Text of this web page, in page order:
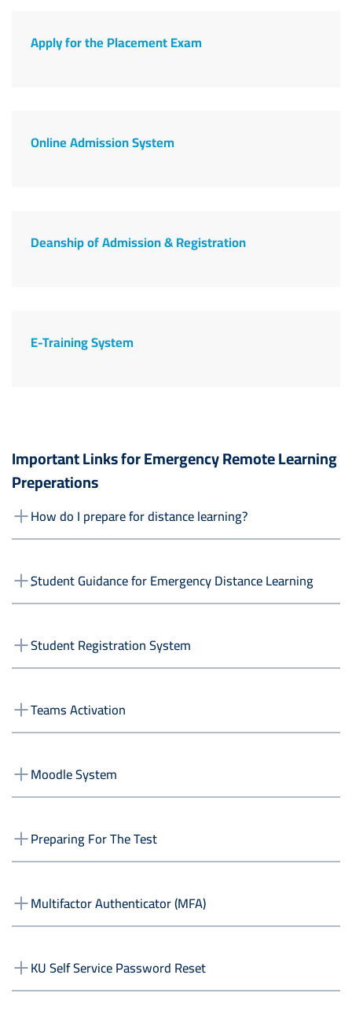
Apply for the Placement Exam
Online Admission System
Deanship of Admission & Registration
E-Training System
Important Links for Emergency Remote Learning
Preperations
How do I prepare for distance learning?
ٍStudent Guidance for Emergency Distance Learning
Student Registration System
Teams Activation
Moodle System
Preparing For The Test
Multifactor Authenticator (MFA)
KU Self Service Password Reset